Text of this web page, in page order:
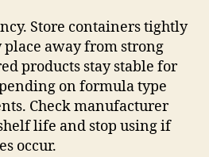
Store containers tightly
place away from strong
products stay stable for
on formula type
Check manufacturer
life and stop using if
occur.